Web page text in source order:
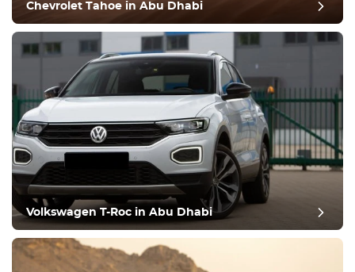
Chevrolet Tahoe in Abu Dhabi
Volkswagen T-Roc in Abu Dhabi